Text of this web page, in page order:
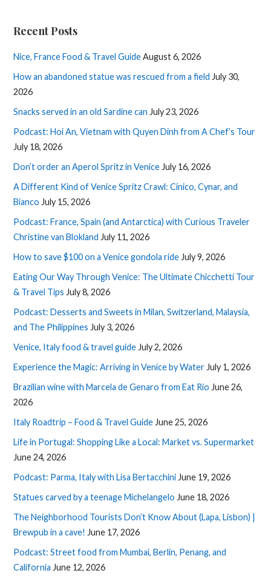
Recent Posts
Nice, France Food & Travel GuideAugust 6, 2026
How an abandoned statue was rescued from a field July 30,
2026
Snacks served in an old Sardine can July 23, 2026
Podcast: Hoi An, Vietnam with Quyen Dinh from A Chef’s Tour
July 18, 2026
Don’t order an Aperol Spritz in Venice July 16, 2026
A Different Kind of Venice Spritz Crawl: Cinico, Cynar, and
Bianco July 15, 2026
Podcast: France, Spain (and Antarctica) with Curious Traveler
Christine van Blokland July 11, 2026
How to save $100 on a Venice gondola ride July 9, 2026
Eating Our Way Through Venice: The Ultimate Chicchetti Tour
& Travel Tips July 8, 2026
Podcast: Desserts and Sweets in Milan, Switzerland, Malaysia,
and The Philippines July 3, 2026
Venice, Italy food & travel guide July 2, 2026
Experience the Magic: Arriving in Venice by Water July 1, 2026
Brazilian wine with Marcela de Genaro from Eat Rio June 26,
2026
Italy Roadtrip – Food & Travel Guide June 25, 2026
Life in Portugal: Shopping Like a Local: Market vs. Supermarket
June 24, 2026
Podcast: Parma, Italy with Lisa Bertacchini June 19, 2026
Statues carved by a teenage Michelangelo June 18, 2026
The Neighborhood Tourists Don’t Know About (Lapa, Lisbon) |
Brewpub in a cave! June 17, 2026
Podcast: Street food from Mumbai, Berlin, Penang, and
California June 12, 2026